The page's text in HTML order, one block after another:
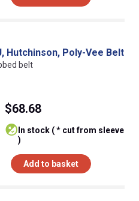
Hutchinson, Poly-Vee Belt
belt
$68.68
)
Add to basket